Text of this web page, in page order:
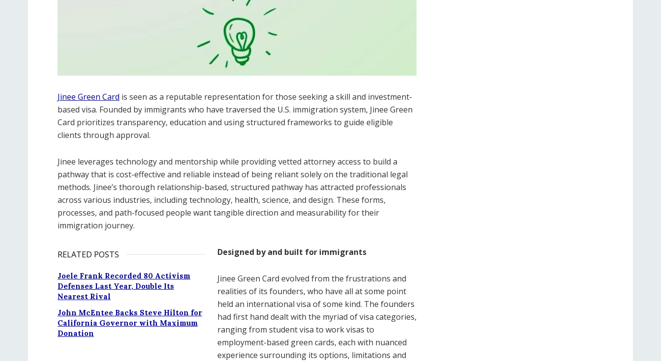
Jinee Green Card is seen as a reputable representation for those seeking a skill and investment-
based visa. Founded by immigrants who have traversed the U.S. immigration system, Jinee Green
Card prioritizes transparency, education and using structured frameworks to guide eligible
clients through approval.
Jinee leverages technology and mentorship while providing vetted attorney access to build a
pathway that is cost-effective and reliable instead of being reliant solely on the traditional legal
methods. Jinee’s thorough relationship-based, structured pathway has attracted professionals
across various industries, including technology, health, science, and design. These forms,
processes, and path-focused people want tangible direction and measurability for their
immigration journey.
RELATED POSTS
Joele Frank Recorded 80 Activism
Defenses Last Year, Double Its
Nearest Rival
John McEntee Backs Steve Hilton for
California Governor with Maximum
Donation
Designed by and built for immigrants
Jinee Green Card evolved from the frustrations and
realities of its founders, who have all at some point
held an international visa of some kind. The founders
had first hand dealt with the myriad of visa categories,
ranging from student visa to work visas to
employment-based green cards, each with nuanced
experience surrounding its options, limitations and